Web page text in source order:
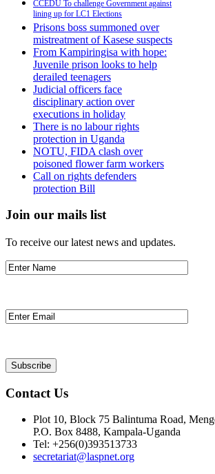
CCEDU To challenge Government against
lining up for LC1 Elections
Prisons boss summoned over
mistreatment of Kasese suspects
From Kampiringisa with hope:
Juvenile prison looks to help
derailed teenagers
Judicial officers face
disciplinary action over
executions in holiday
There is no labour rights
protection in Uganda
NOTU, FIDA clash over
poisoned flower farm workers
Call on rights defenders
protection Bill
Join our mails list
To receive our latest news and updates.
Contact Us
Plot 10, Block 75 Balintuma Road,
P.O. Box 8488, Kampala-Uganda
Tel: +256(0)393513733
secretariat@laspnet.org